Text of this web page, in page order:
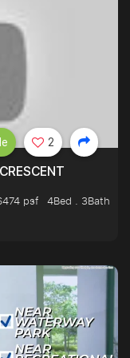
psf
4Bed . 3Bath
2